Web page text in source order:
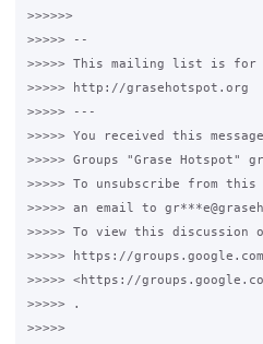
>>>>>>
>>>>> --
>>>>> This mailing list is for
>>>>> http://grasehotspot.org
>>>>> ---
>>>>> You received this
>>>>> Groups "Grase Hotspot"
>>>>> To unsubscribe from
>>>>> an email to
>>>>> To view this discussion
>>>>> https://groups.google.com/
>>>>> <https://
>>>>> .
>>>>>